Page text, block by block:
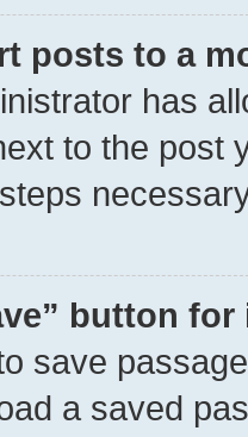
posts to a
has
to the post
button
save
a saved